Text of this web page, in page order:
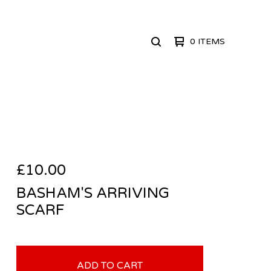
SEARCH0 ITEMS
£10.00
BASHAM'S ARRIVING
SCARF
ADD TO CART